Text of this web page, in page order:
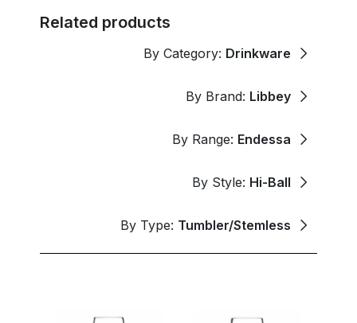
Related products
By Category: Drinkware
By Brand: Libbey
By Range: Endessa
By Style: Hi-Ball
By Type: Tumbler/Stemless